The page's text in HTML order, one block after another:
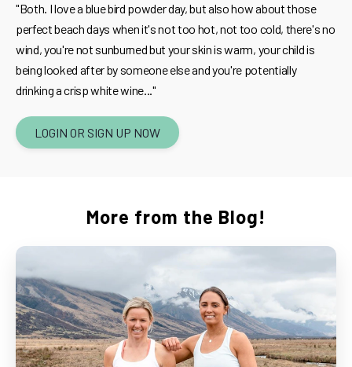
"Both. I love a blue bird powder day, but also how about those
perfect beach days when it's not too hot, not too cold, there's no
wind, you're not sunburned but your skin is warm, your child is
being looked after by someone else and you're potentially
drinking a crisp white wine..."
LOGIN OR SIGN UP NOW
More from the Blog!